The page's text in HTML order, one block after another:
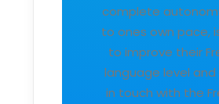
complete
to ones own pace,
to improve their
language level and
in touch with the